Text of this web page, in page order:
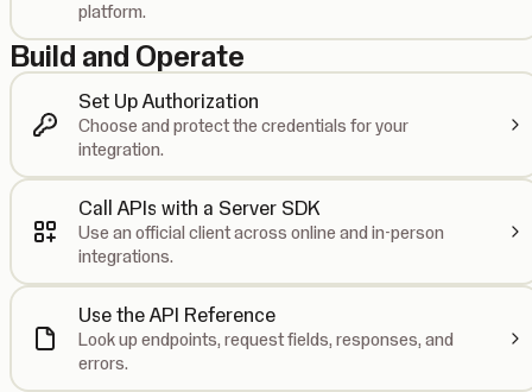
platform.
Build and Operate
Set Up Authorization
Choose and protect the credentials for your
integration.
Call APIs with a Server SDK
Use an official client across online and in-person
integrations.
Use the API Reference
Look up endpoints, request fields, responses, and
errors.